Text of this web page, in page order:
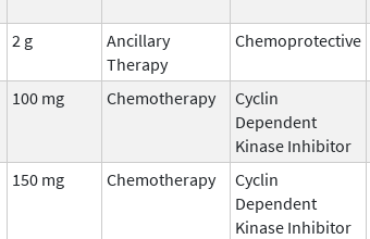
2 g
Ancillary
Therapy
Chemoprotective
100 mg Chemotherapy
Cyclin
Dependent
Kinase Inhibitor
150 mg Chemotherapy
Cyclin
Dependent
Kinase Inhibitor